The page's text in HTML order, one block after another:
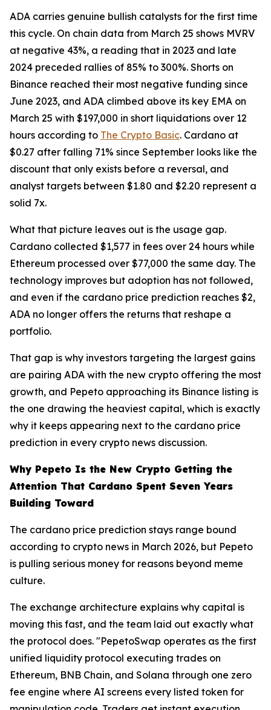
ADA carries genuine bullish catalysts for the first time
this cycle. On chain data from March 25 shows MVRV
at negative 43%, a reading that in 2023 and late
2024 preceded rallies of 85% to 300%. Shorts on
Binance reached their most negative funding since
June 2023, and ADA climbed above its key EMA on
March 25 with $197,000 in short liquidations over 12
hours according to The Crypto Basic. Cardano at
$0.27 after falling 71% since September looks like the
discount that only exists before a reversal, and
analyst targets between $1.80 and $2.20 represent a
solid 7x.
What that picture leaves out is the usage gap.
Cardano collected $1,577 in fees over 24 hours while
Ethereum processed over $77,000 the same day. The
technology improves but adoption has not followed,
and even if the cardano price prediction reaches $2,
ADA no longer offers the returns that reshape a
portfolio.
That gap is why investors targeting the largest gains
are pairing ADA with the new crypto offering the most
growth, and Pepeto approaching its Binance listing is
the one drawing the heaviest capital, which is exactly
why it keeps appearing next to the cardano price
prediction in every crypto news discussion.
Why Pepeto Is the New Crypto Getting the
Attention That Cardano Spent Seven Years
Building Toward
The cardano price prediction stays range bound
according to crypto news in March 2026, but Pepeto
is pulling serious money for reasons beyond meme
culture.
The exchange architecture explains why capital is
moving this fast, and the team laid out exactly what
the protocol does. "PepetoSwap operates as the first
unified liquidity protocol executing trades on
Ethereum, BNB Chain, and Solana through one zero
fee engine where AI screens every listed token for